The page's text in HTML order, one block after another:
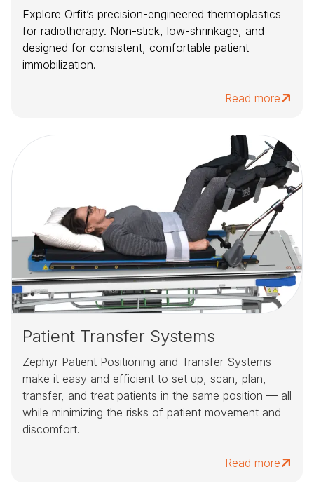
Explore Orfit’s precision-engineered thermoplastics
for radiotherapy. Non-stick, low-shrinkage, and
designed for consistent, comfortable patient
immobilization.
Read more
Patient Transfer Systems
Zephyr Patient Positioning and Transfer Systems
make it easy and efficient to set up, scan, plan,
transfer, and treat patients in the same position — all
while minimizing the risks of patient movement and
discomfort.
Read more